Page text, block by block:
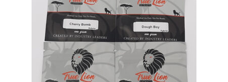
be
chosen
on
the
product
page